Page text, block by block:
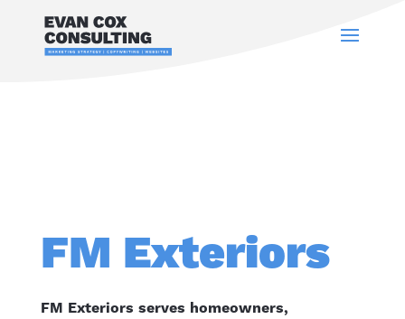
FM Exteriors
FM Exteriors serves homeowners,